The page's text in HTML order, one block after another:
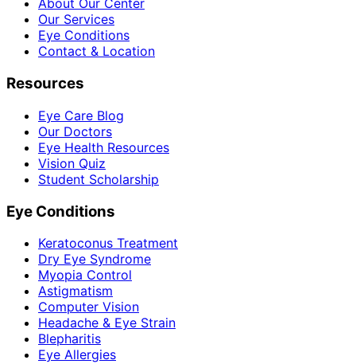
About Our Center
Our Services
Eye Conditions
Contact & Location
Resources
Eye Care Blog
Our Doctors
Eye Health Resources
Vision Quiz
Student Scholarship
Eye Conditions
Keratoconus Treatment
Dry Eye Syndrome
Myopia Control
Astigmatism
Computer Vision
Headache & Eye Strain
Blepharitis
Eye Allergies